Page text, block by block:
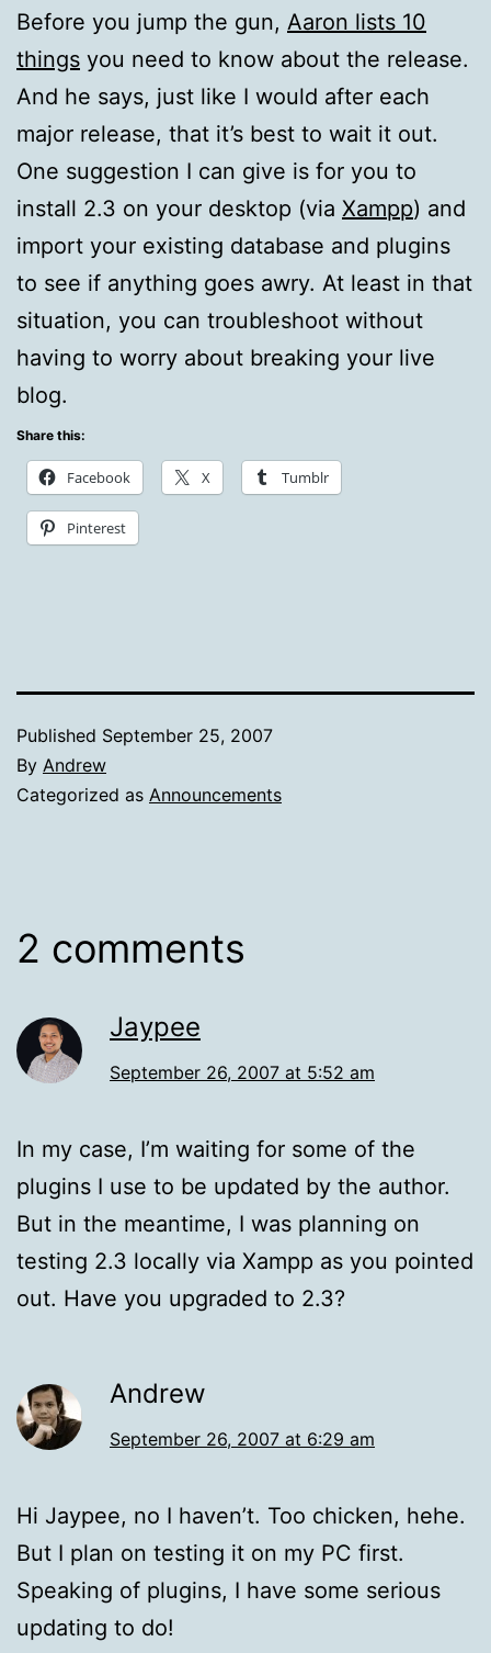
Before you jump the gun, Aaron lists 10
things you need to know about the release.
And he says, just like I would after each
major release, that it’s best to wait it out.
One suggestion I can give is for you to
install 2.3 on your desktop (via Xampp) and
import your existing database and plugins
to see if anything goes awry. At least in that
situation, you can troubleshoot without
having to worry about breaking your live
blog.
Share this:
Facebook X Tumblr
Pinterest
Published September 25, 2007
By Andrew
Categorized as Announcements
2 comments
Jaypee
September 26, 2007 at 5:52 am
In my case, I’m waiting for some of the
plugins I use to be updated by the author.
But in the meantime, I was planning on
testing 2.3 locally via Xampp as you pointed
out. Have you upgraded to 2.3?
Andrew
September 26, 2007 at 6:29 am
Hi Jaypee, no I haven’t. Too chicken, hehe.
But I plan on testing it on my PC first.
Speaking of plugins, I have some serious
updating to do!